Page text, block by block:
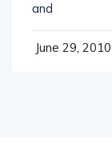
and
June 29, 2010